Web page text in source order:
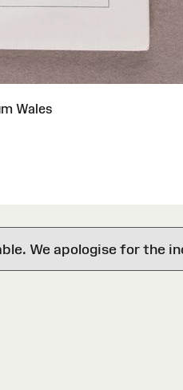
Wales
We apologise for the